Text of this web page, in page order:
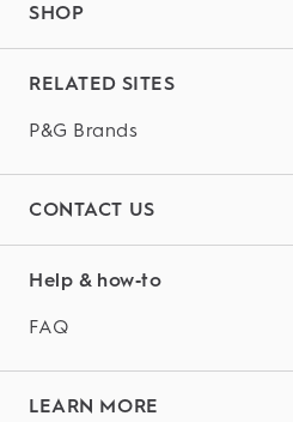
SHOP
RELATED SITES
P&G Brands
CONTACT US
Help & how‑to
FAQ
LEARN MORE